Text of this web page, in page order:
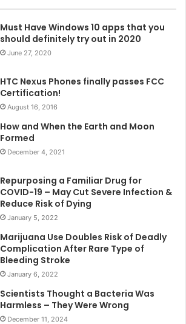
Must Have Windows 10 apps that you
should definitely try out in 2020
June 27, 2020
HTC Nexus Phones finally passes FCC
Certification!
August 16, 2016
How and When the Earth and Moon
Formed
December 4, 2021
Repurposing a Familiar Drug for
COVID-19 – May Cut Severe Infection &
Reduce Risk of Dying
January 5, 2022
Marijuana Use Doubles Risk of Deadly
Complication After Rare Type of
Bleeding Stroke
January 6, 2022
Scientists Thought a Bacteria Was
Harmless – They Were Wrong
December 11, 2024